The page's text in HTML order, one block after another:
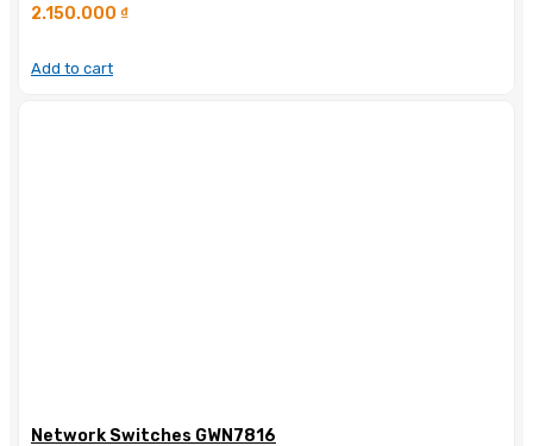
2.150.000 ₫
Add to cart
Network Switches GWN7816